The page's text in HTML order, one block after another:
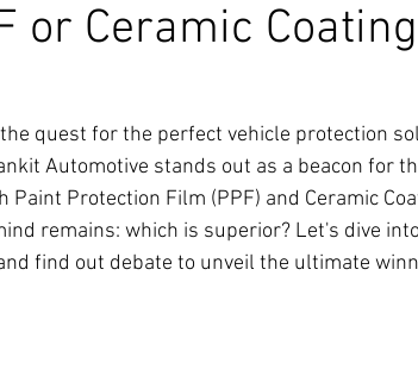
or Ceramic
quest for the perfect vehicle protection
Automotive stands out as a beacon for
Protection Film (PPF) and Ceramic
remains: which is superior? Let's dive
find out debate to unveil the ultimate